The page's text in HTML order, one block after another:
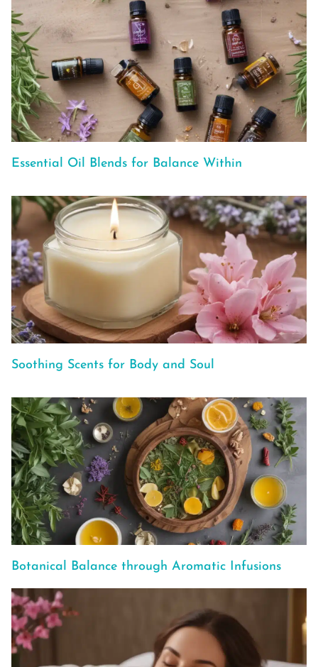
Essential Oil Blends for Balance Within
Soothing Scents for Body and Soul
Botanical Balance through Aromatic Infusions